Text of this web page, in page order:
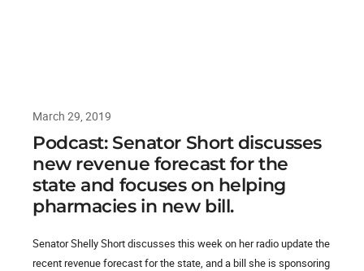
March 29, 2019
Podcast: Senator Short discusses
new revenue forecast for the
state and focuses on helping
pharmacies in new bill.
Senator Shelly Short discusses this week on her radio update the
recent revenue forecast for the state, and a bill she is sponsoring